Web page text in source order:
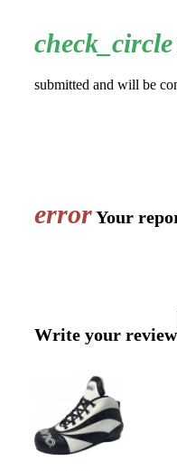
check_circle
submitted and will be
errorYour
Write your review